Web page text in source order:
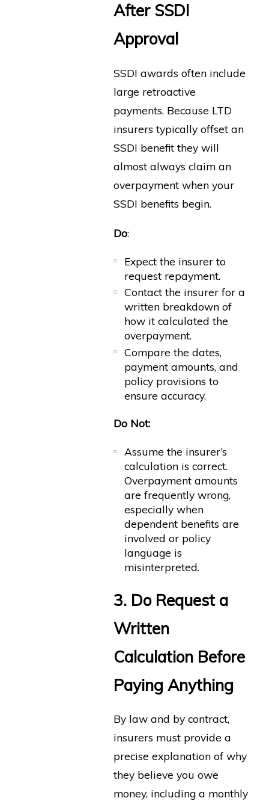
After SSDI
Approval
SSDI awards often include
large retroactive
payments. Because LTD
insurers typically offset an
SSDI benefit they will
almost always claim an
overpayment when your
SSDI benefits begin.
Do:
Expect the insurer to
request repayment.
Contact the insurer for a
written breakdown of
how it calculated the
overpayment.
Compare the dates,
payment amounts, and
policy provisions to
ensure accuracy.
Do Not:
Assume the insurer’s
calculation is correct.
Overpayment amounts
are frequently wrong,
especially when
dependent benefits are
involved or policy
language is
misinterpreted.
3. Do Request a
Written
Calculation Before
Paying Anything
By law and by contract,
insurers must provide a
precise explanation of why
they believe you owe
money, including a monthly